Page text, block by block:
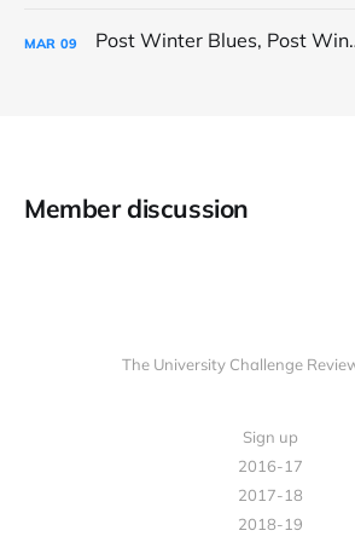
MAR 09 Post
Member discussion
The University Challenge
Sign up
2016-17
2017-18
2018-19